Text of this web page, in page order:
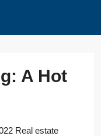
A Hot
Real estate